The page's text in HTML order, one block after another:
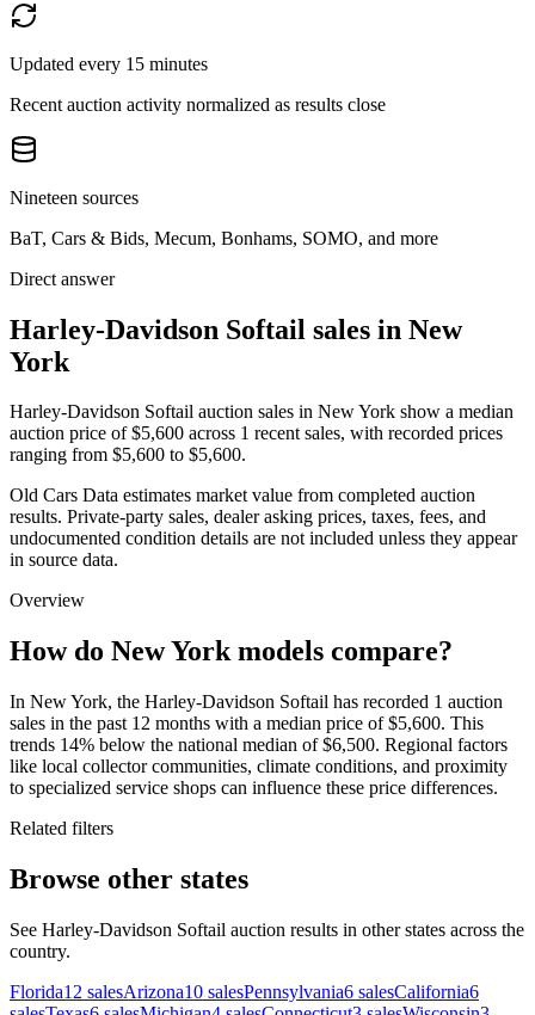
Updated every 15 minutes
Recent auction activity normalized as results close
Nineteen sources
BaT, Cars & Bids, Mecum, Bonhams, SOMO, and more
Direct answer
Harley-Davidson Softail sales in New
York
Harley-Davidson Softail auction sales in New York show a median
auction price of $5,600 across 1 recent sales, with recorded prices
ranging from $5,600 to $5,600.
Old Cars Data estimates market value from completed auction
results. Private-party sales, dealer asking prices, taxes, fees, and
undocumented condition details are not included unless they appear
in source data.
Overview
How do New York models compare?
In New York, the Harley-Davidson Softail has recorded 1 auction
sales in the past 12 months with a median price of $5,600. This
trends 14% below the national median of $6,500. Regional factors
like local collector communities, climate conditions, and proximity
to specialized service shops can influence these price differences.
Related filters
Browse other states
See Harley-Davidson Softail auction results in other states across the
country.
Florida12 salesArizona10 salesPennsylvania6 salesCalifornia6